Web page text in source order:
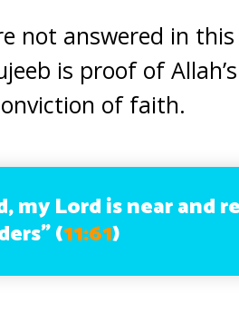
not answered in
is proof of
of faith.
my Lord is near and
(11:61)